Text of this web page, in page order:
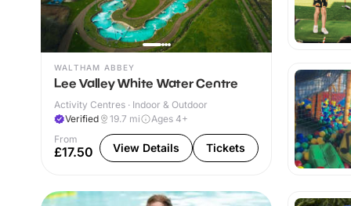
WALTHAM ABBEY
Lee Valley White Water Centre
Activity Centres · Indoor & Outdoor
Verified
19.7 mi
Ages 4+
From
£17.50 View Details Tickets